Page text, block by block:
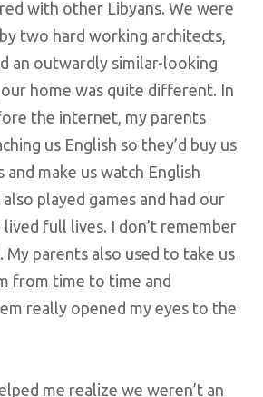
with other Libyans. We were
two hard working architects,
an outwardly similar-looking
home was quite different. In
the internet, my parents
us English so they’d buy us
and make us watch English
played games and had our
full lives. I don’t remember
My parents also used to take us
from time to time and
really opened my eyes to the
me realize we weren’t an